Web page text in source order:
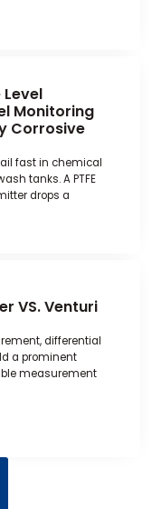
Level
Monitoring
Corrosive
fast in chemical
tanks. A PTFE
drops a
VS. Venturi
differential
a prominent
measurement